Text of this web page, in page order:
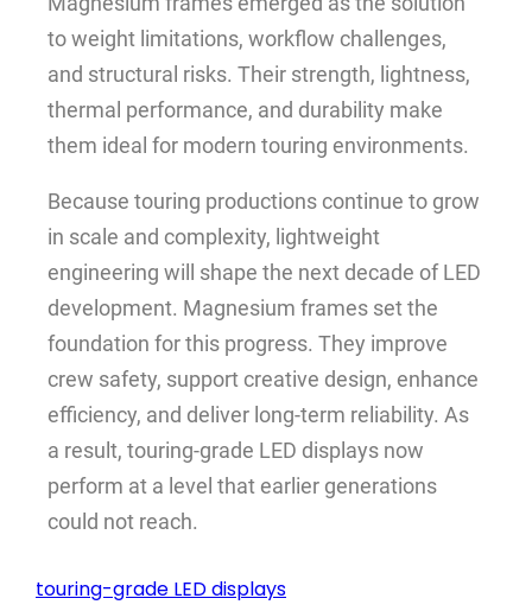
to weight limitations, workflow challenges,
and structural risks. Their strength, lightness,
thermal performance, and durability make
them ideal for modern touring environments.
Because touring productions continue to grow
in scale and complexity, lightweight
engineering will shape the next decade of LED
development. Magnesium frames set the
foundation for this progress. They improve
crew safety, support creative design, enhance
efficiency, and deliver long-term reliability. As
a result, touring-grade LED displays now
perform at a level that earlier generations
could not reach.
touring-grade LED displays